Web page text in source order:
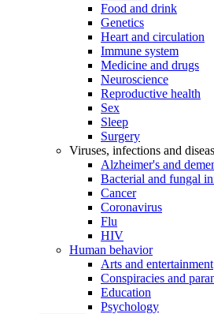
Food and drink
Genetics
Heart and circulation
Immune system
Medicine and drugs
Neuroscience
Reproductive health
Sex
Sleep
Surgery
Viruses, infections and
Alzheimer's and
Bacterial and fungal
Cancer
Coronavirus
Flu
HIV
Human behavior
Arts and entertainment
Conspiracies and
Education
Psychology